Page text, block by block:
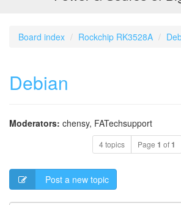
Board index Rockchip RK3528A
Debian
Moderators: chensy, FATechsupport
4 topics Page 1 of1
Post a new topic